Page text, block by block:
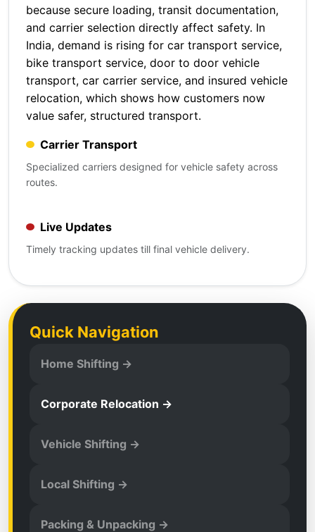
because secure loading, transit documentation,
and carrier selection directly affect safety. In
India, demand is rising for car transport service,
bike transport service, door to door vehicle
transport, car carrier service, and insured vehicle
relocation, which shows how customers now
value safer, structured transport.
Carrier Transport
Specialized carriers designed for vehicle safety across
routes.
Live Updates
Timely tracking updates till final vehicle delivery.
Quick Navigation
Home Shifting →
Corporate Relocation →
Vehicle Shifting →
Local Shifting →
Packing & Unpacking →